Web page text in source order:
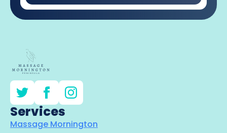
Services
Massage Mornington